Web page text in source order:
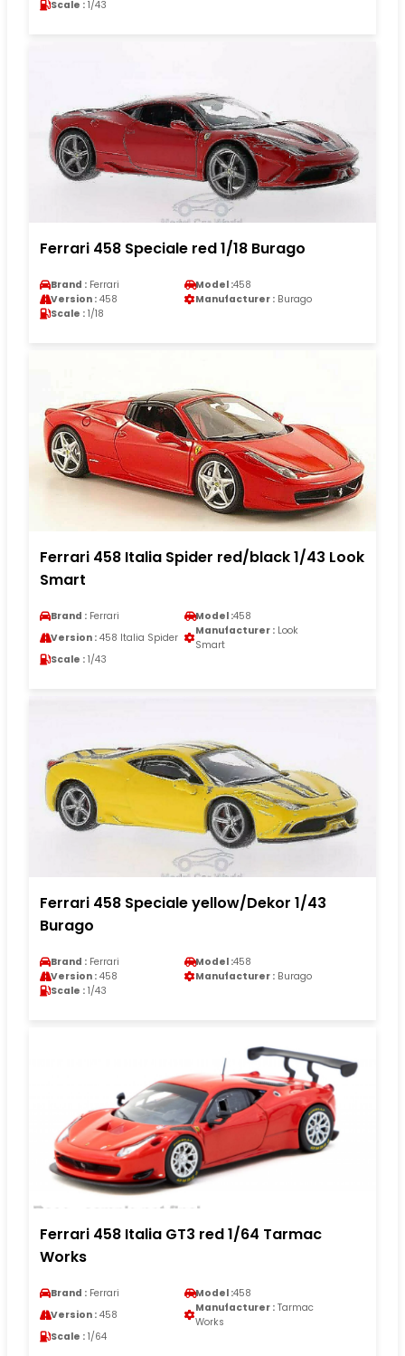
Scale : 1/43
Ferrari 458 Speciale red 1/18 Burago
Brand : Ferrari Model :458
Version : 458 Manufacturer : Burago
Scale : 1/18
Ferrari 458 Italia Spider red/black 1/43 Look
Smart
Brand : Ferrari Model :458
Version : 458 Italia Spider
Manufacturer : Look
Smart
Scale : 1/43
Ferrari 458 Speciale yellow/Dekor 1/43
Burago
Brand : Ferrari Model :458
Version : 458 Manufacturer : Burago
Scale : 1/43
Ferrari 458 Italia GT3 red 1/64 Tarmac
Works
Brand : Ferrari Model :458
Version : 458
Manufacturer : Tarmac
Works
Scale : 1/64